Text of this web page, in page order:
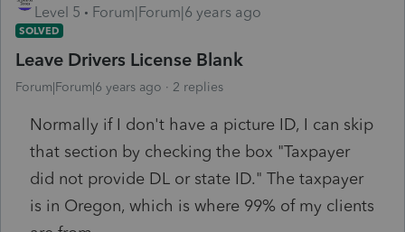
Level 5
Forum|Forum|6 years ago
SOLVED
Leave Drivers License Blank
Forum|Forum|6 years ago 2 replies
Normally if I don't have a picture ID, I can skip
that section by checking the box "Taxpayer
did not provide DL or state ID." The taxpayer
is in Oregon, which is where 99% of my clients